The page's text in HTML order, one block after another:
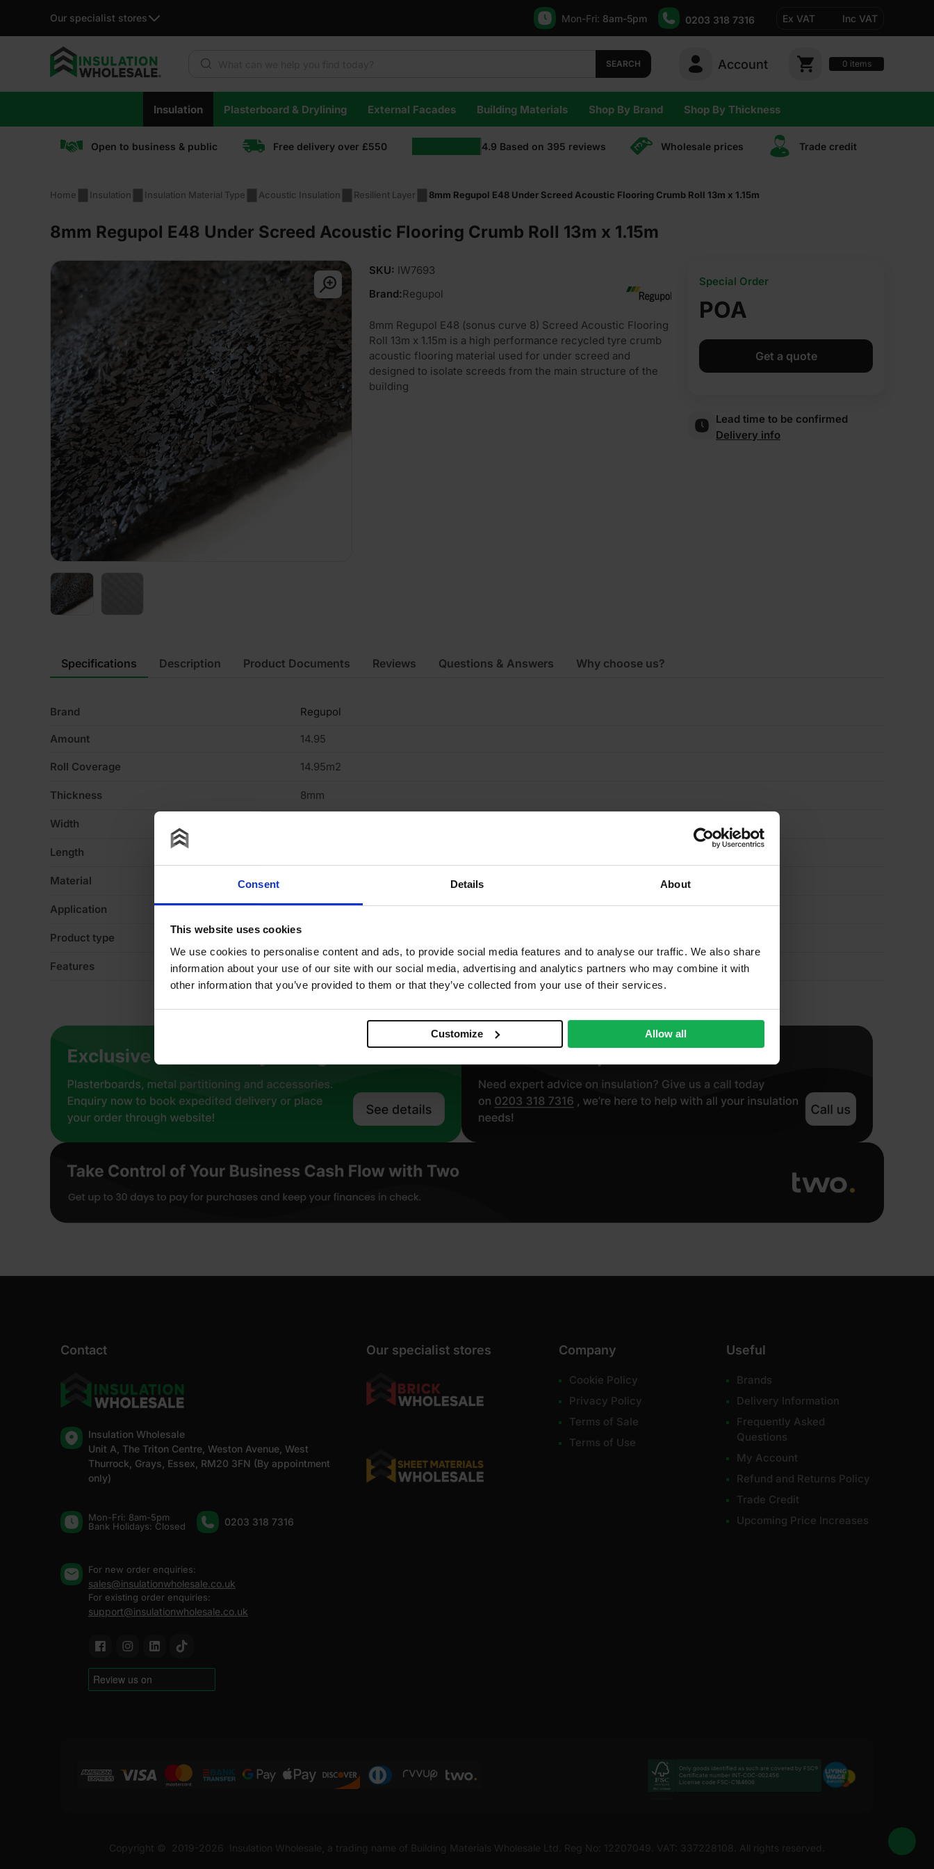
Consent Details About
This website uses cookies
We use cookies to personalise content and ads, to provide social media features and to analyse our traffic. We also share
information about your use of our site with our social media, advertising and analytics partners who may combine it with
other information that you’ve provided to them or that they’ve collected from your use of their services.
Customize Allow all
Our specialist stores Mon-Fri: 8am-5pm 0203 318 7316 Ex VAT Inc VAT
SEARCH Account 0 items
content
Insulation Plasterboard & Drylining External Facades Building Materials Shop By Brand Shop By Thickness
Open to business & public Free delivery over £550 4.9 Based on 395 reviews Wholesale prices Trade сredit
Home Insulation Insulation Material Type Acoustic Insulation Resilient Layer 8mm Regupol E48 Under Screed Acoustic Flooring Crumb Roll 13m x 1.15m
8mm Regupol E48 Under Screed Acoustic Flooring Crumb Roll 13m x 1.15m
SKU: IW7693
Brand:Regupol
8mm Regupol E48 (sonus curve 8) Screed Acoustic Flooring
Roll 13m x 1.15m is a high performance recycled tyre crumb
acoustic flooring material used for under screed and
designed to isolate screeds from the main structure of the
building
POA
Special Order
Get a quote
Lead time to be confirmed
Delivery info
Specifications
Brand Regupol
Amount 14.95
Roll Coverage 14.95m2
Thickness 8mm
Width
Length
Material
Application Floor
Product type
Features Acoustic
Description Product Documents Reviews Questions & Answers Why choose us?
Contact
Insulation Wholesale
Unit A, The Triton Centre, Weston Avenue, West
Thurrock, Grays, Essex, RM20 3FN (By appointment
only)
Mon-Fri: 8am-5pm
Bank Holidays: Сlosed
0203 318 7316
For new order enquiries:
sales@insulationwholesale.co.uk
For existing order enquiries:
support@insulationwholesale.co.uk
Our specialist stores Company
Cookie Policy
Privacy Policy
Terms of Sale
Terms of Use
Useful
Brands
Delivery Information
Frequently Asked
Questions
My Account
Refund and Returns Policy
Trade Credit
Upcoming Price Increases
Only goods identified as such are covered by FSC®
Certificate number INT-COC-002456
License code FSC-C184606
Copyright © 2019-2026 Insulation Wholesale, a trading name of Building Materials Wholesale Ltd. Reg No: 12207049. VAT: 337228108. All rights reserved.